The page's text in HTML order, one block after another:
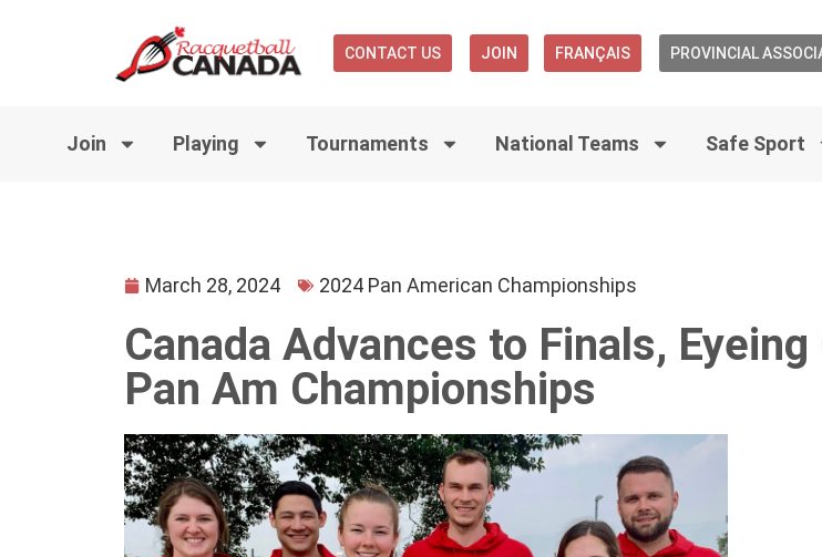
CONTACT US JOIN FRANÇAIS PROVINCIAL
Join Playing Tournaments National Teams Safe Sport
March 28, 2024 2024 Pan American Championships
Canada Advances to Finals,
Pan Am Championships